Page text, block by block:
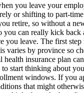
you leave your
or shifting to part-
retire, so without a
can really kick
leave. The first
varies by province so
insurance plan
start thinking about
windows. If
that might